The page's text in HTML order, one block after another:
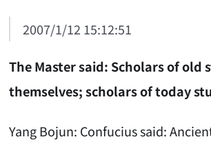
2007/1/12 15:12:51
The Master said: Scholars of old
themselves; scholars of today
Yang Bojun: Confucius said: